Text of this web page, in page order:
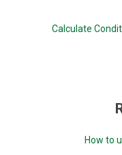
Calculate
How to